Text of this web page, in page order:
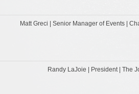
Matt Greci | Senior Manager of Events |
Randy LaJoie | President | The